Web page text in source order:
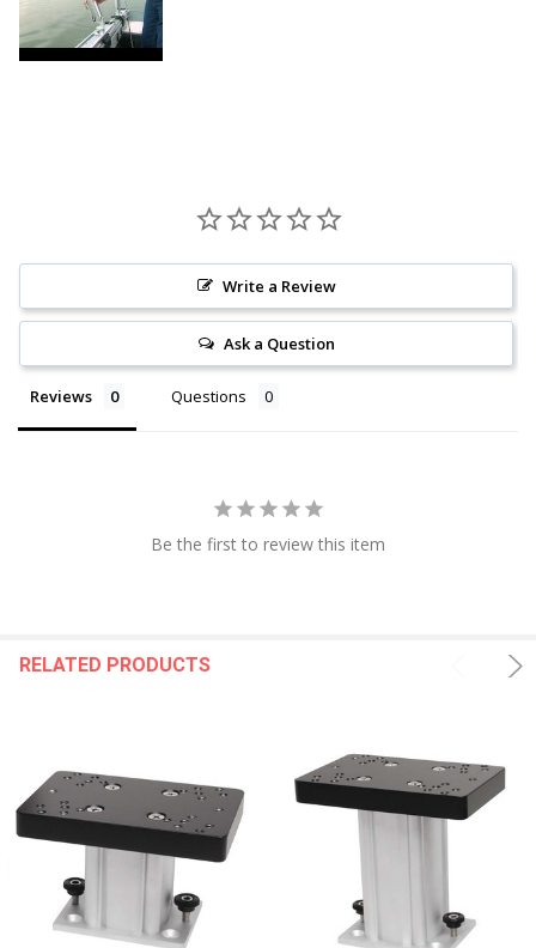
Write a Review
Ask a Question
Reviews Questions
Be the first to review this item
RELATED PRODUCTS